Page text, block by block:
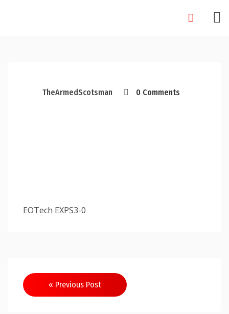
TheArmedScotsman 0 Comments
EOTech EXPS3-0
Post
navigation
« Previous Post